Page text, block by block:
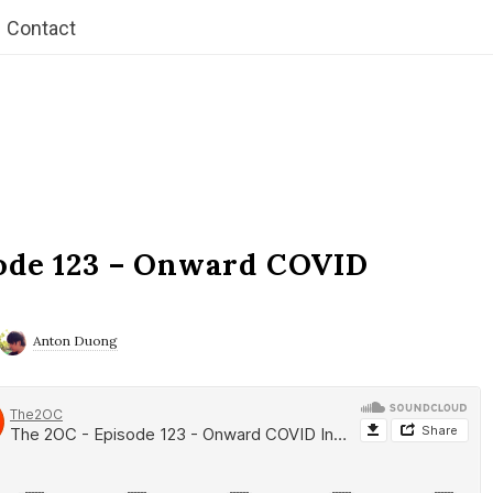
Contact
123 – Onward COVID
Anton Duong